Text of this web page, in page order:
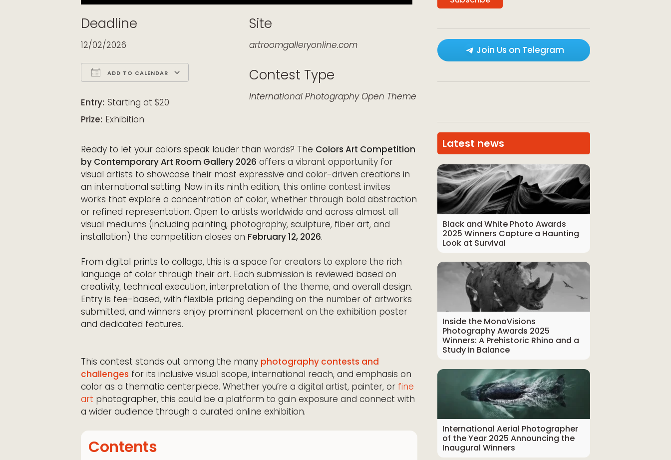
Deadline
12/02/2026
ADD TO CALENDAR
Entry: Starting at $20
Prize: Exhibition
Site
artroomgalleryonline.com
Contest Type
International Photography Open Theme
Ready to let your colors speak louder than words? The Colors Art Competition
by Contemporary Art Room Gallery 2026 offers a vibrant opportunity for
visual artists to showcase their most expressive and color-driven creations in
an international setting. Now in its ninth edition, this online contest invites
works that explore a concentration of color, whether through bold abstraction
or refined representation. Open to artists worldwide and across almost all
visual mediums (including painting, photography, sculpture, fiber art, and
installation) the competition closes on February 12, 2026.
From digital prints to collage, this is a space for creators to explore the rich
language of color through their art. Each submission is reviewed based on
creativity, technical execution, interpretation of the theme, and overall design.
Entry is fee-based, with flexible pricing depending on the number of artworks
submitted, and winners enjoy prominent placement on the exhibition poster
and dedicated features.
This contest stands out among the many photography contests and
challenges for its inclusive visual scope, international reach, and emphasis on
color as a thematic centerpiece. Whether you’re a digital artist, painter, or fine
art photographer, this could be a platform to gain exposure and connect with
a wider audience through a curated online exhibition.
Contents
Join Us on Telegram
Latest news
Black and White Photo Awards
2025 Winners Capture a Haunting
Look at Survival
Inside the MonoVisions
Photography Awards 2025
Winners: A Prehistoric Rhino and a
Study in Balance
International Aerial Photographer
of the Year 2025 Announcing the
Inaugural Winners